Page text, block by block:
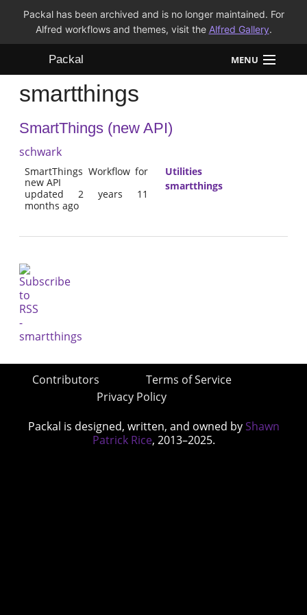
Packal has been archived and is no longer maintained. For
Alfred workflows and themes, visit the Alfred Gallery.
Packal MENU
Workflows
Themes
FAQ
smartthings
SmartThings (new API)
schwark
SmartThings Workflow for
new API
updated 2 years 11
months ago
Utilities
smartthings
Contributors
Terms of Service
Privacy Policy
Packal is designed, written, and owned by Shawn
Patrick Rice, 2013–2025.